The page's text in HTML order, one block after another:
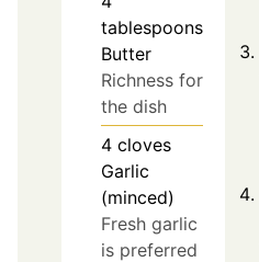
tablespoons
Butter
Richness for
the dish
4 cloves
Garlic
(minced)
Fresh garlic
is preferred